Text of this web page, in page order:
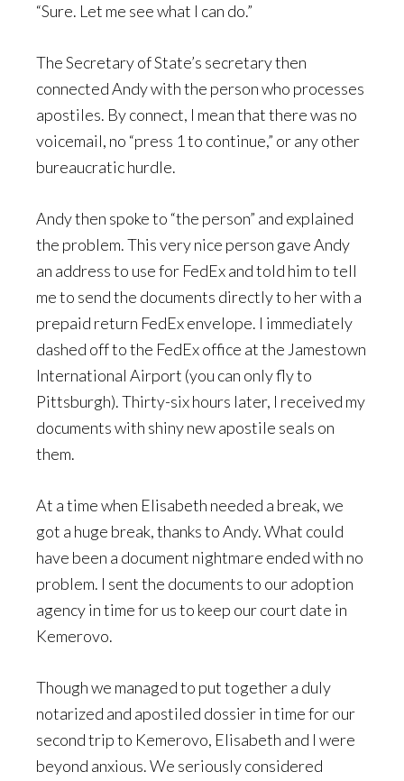
“Sure. Let me see what I can do.”
The Secretary of State’s secretary then
connected Andy with the person who processes
apostiles. By connect, I mean that there was no
voicemail, no “press 1 to continue,” or any other
bureaucratic hurdle.
Andy then spoke to “the person” and explained
the problem. This very nice person gave Andy
an address to use for FedEx and told him to tell
me to send the documents directly to her with a
prepaid return FedEx envelope. I immediately
dashed off to the FedEx office at the Jamestown
International Airport (you can only fly to
Pittsburgh). Thirty-six hours later, I received my
documents with shiny new apostile seals on
them.
At a time when Elisabeth needed a break, we
got a huge break, thanks to Andy. What could
have been a document nightmare ended with no
problem. I sent the documents to our adoption
agency in time for us to keep our court date in
Kemerovo.
Though we managed to put together a duly
notarized and apostiled dossier in time for our
second trip to Kemerovo, Elisabeth and I were
beyond anxious. We seriously considered